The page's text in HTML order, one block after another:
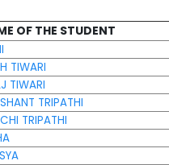
OF THE STUDENT
TIWARI
TIWARI
TRIPATHI
TRIPATHI